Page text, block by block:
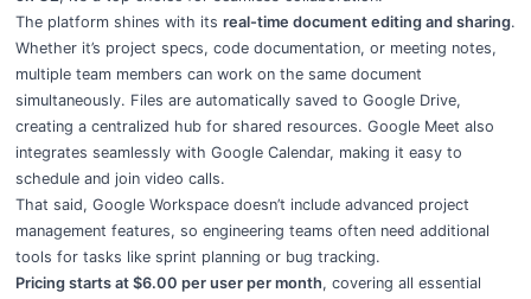
The platform shines with its real-time document editing and sharing.
Whether it’s project specs, code documentation, or meeting notes,
multiple team members can work on the same document
simultaneously. Files are automatically saved to Google Drive,
creating a centralized hub for shared resources. Google Meet also
integrates seamlessly with Google Calendar, making it easy to
schedule and join video calls.
That said, Google Workspace doesn’t include advanced project
management features, so engineering teams often need additional
tools for tasks like sprint planning or bug tracking.
Pricing starts at $6.00 per user per month, covering all essential